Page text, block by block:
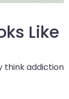
Like
think addiction